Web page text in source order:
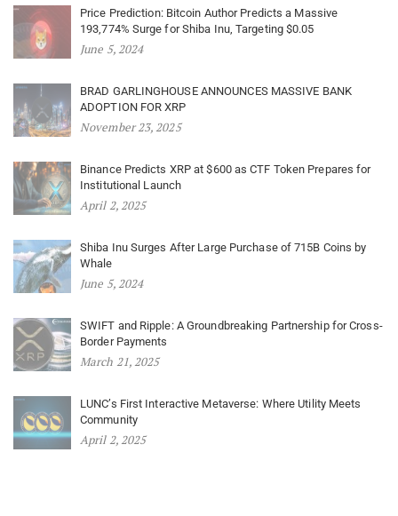
Price Prediction: Bitcoin Author Predicts a Massive
193,774% Surge for Shiba Inu, Targeting $0.05
June 5, 2024
BRAD GARLINGHOUSE ANNOUNCES MASSIVE BANK
ADOPTION FOR XRP
November 23, 2025
Binance Predicts XRP at $600 as CTF Token Prepares for
Institutional Launch
April 2, 2025
Shiba Inu Surges After Large Purchase of 715B Coins by
Whale
June 5, 2024
SWIFT and Ripple: A Groundbreaking Partnership for Cross-
Border Payments
March 21, 2025
LUNC’s First Interactive Metaverse: Where Utility Meets
Community
April 2, 2025